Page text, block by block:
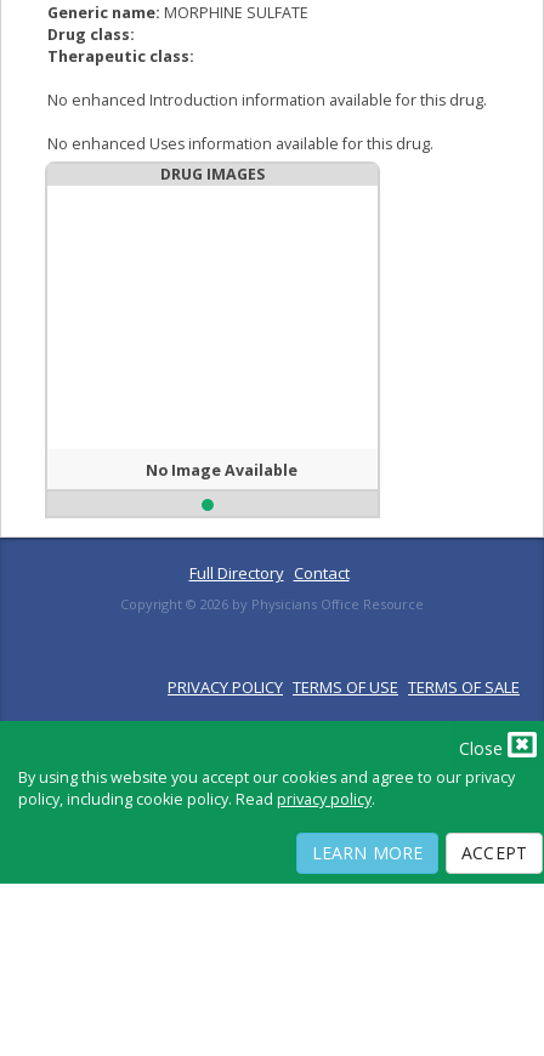
Close
By using this website you accept our cookies and agree to our privacy
policy, including cookie policy. Read privacy policy.
LEARN MORE ACCEPT
Generic name: MORPHINE SULFATE
Drug class:
Therapeutic class:
No enhanced Introduction information available for this drug.
No enhanced Uses information available for this drug.
DRUG IMAGES
No Image Available
Full Directory Contact
Copyright © 2026 by Physicians Office Resource
PRIVACY POLICY TERMS OF USE TERMS OF SALE